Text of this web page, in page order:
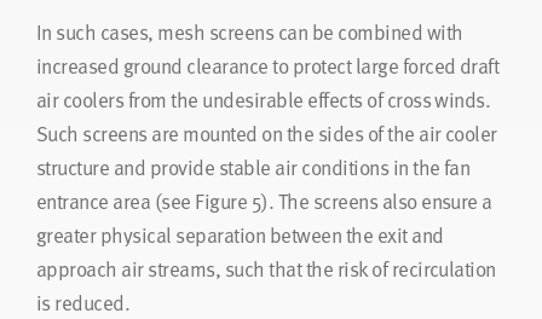
In such cases, mesh screens can be combined with
increased ground clearance to protect large forced draft
air coolers from the undesirable effects of cross winds.
Such screens are mounted on the sides of the air cooler
structure and provide stable air conditions in the fan
entrance area (see Figure 5). The screens also ensure a
greater physical separation between the exit and
approach air streams, such that the risk of recirculation
is reduced.